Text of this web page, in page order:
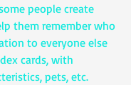
people create
them remember who
to everyone else
cards, with
pets, etc.